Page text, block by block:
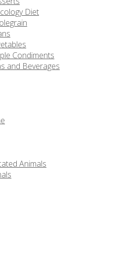
Diet
Condiments
and Beverages
Animals